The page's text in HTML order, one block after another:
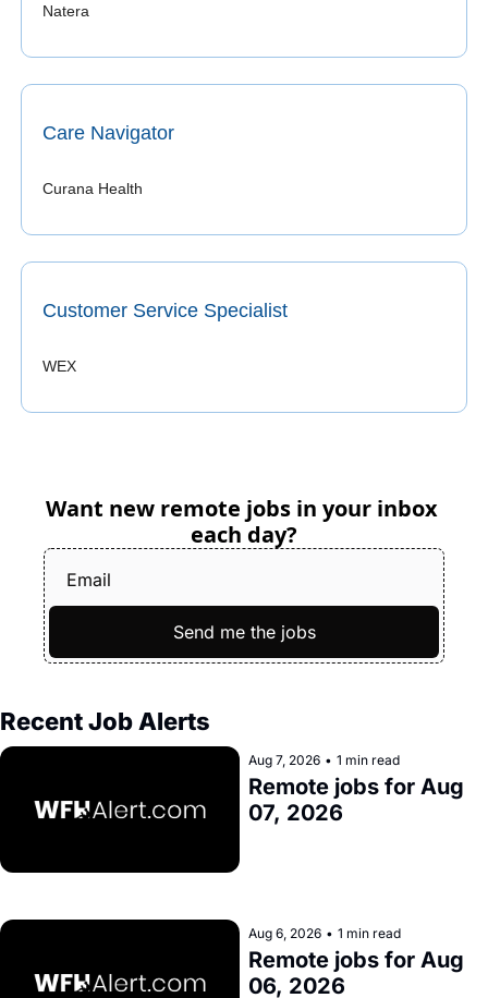
Natera
Care Navigator
Curana Health
Customer Service Specialist
WEX
Want new remote jobs in your inbox
each day?
Send me the jobs
Recent Job Alerts
Aug 7, 2026 • 1 min read
Remote jobs for Aug
07, 2026
Aug 6, 2026 • 1 min read
Remote jobs for Aug
06, 2026